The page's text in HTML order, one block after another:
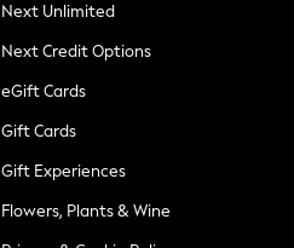
Next Unlimited
Next Credit Options
eGift Cards
Gift Cards
Gift Experiences
Flowers, Plants & Wine